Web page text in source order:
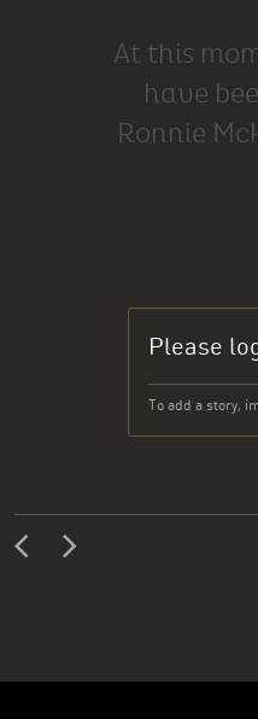
At this
have
Ronnie
Please
To add a story,